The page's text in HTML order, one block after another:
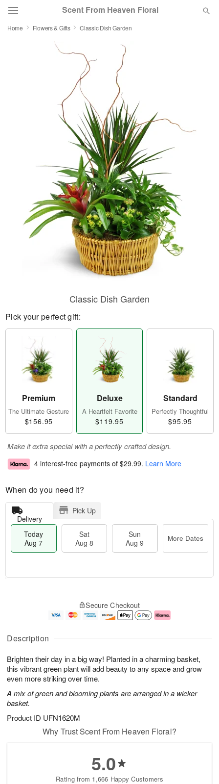
Scent From Heaven Floral
Deal of the Day
Featured
Sympathy and Funeral
Flowers, Plants & Gifts
Our Shop
Home Flowers & Gifts Classic Dish Garden
Description
Brighten their day in a big way! Planted in a charming basket,
this vibrant green plant will add beauty to any space and grow
even more striking over time.
A mix of green and blooming plants are arranged in a wicker
basket.
Product ID UFN1620M
Classic Dish Garden
Pick your perfect gift:
Premium
The Ultimate Gesture
$156.95
Deluxe
A Heartfelt Favorite
$119.95
Standard
Perfectly Thoughtful
$95.95
Make it extra special with a perfectly crafted design.
4 interest-free payments of $29.99. Learn More
When do you need it?
Delivery
Pick Up
Today
Aug 7
Sat
Aug 8
Sun
Aug 9
More Dates
u
7
g
g
e
t
s
Secure Checkout
Why Trust Scent From Heaven Floral?
5.0
Rating from 1,666 Happy Customers